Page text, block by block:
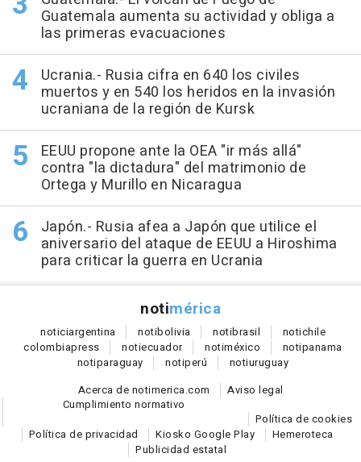
Guatemala aumenta su actividad y obliga a
las primeras evacuaciones
Ucrania.- Rusia cifra en 640 los civiles
muertos y en 540 los heridos en la invasión
ucraniana de la región de Kursk
EEUU propone ante la OEA "ir más allá"
contra "la dictadura" del matrimonio de
Ortega y Murillo en Nicaragua
Japón.- Rusia afea a Japón que utilice el
aniversario del ataque de EEUU a Hiroshima
para criticar la guerra en Ucrania
notimérica
noticiargentina notibolivia notibrasil notichile
colombiapress notiecuador notiméxico notipanama
notiparaguay notiperú notiuruguay
Acerca de notimerica.com
Aviso legal
Cumplimiento normativo
Política de cookies
Política de privacidad
Kiosko Google Play
Hemeroteca
Publicidad estatal